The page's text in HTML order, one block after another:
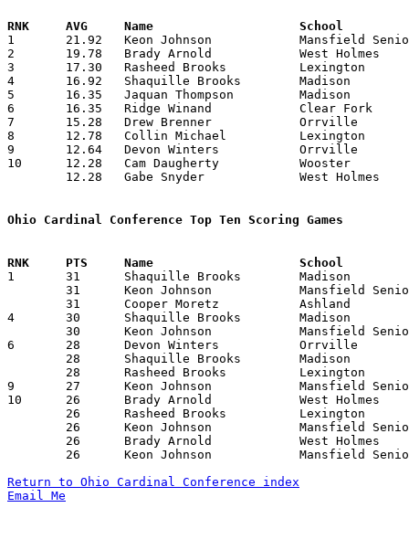
1	21.92	Keon Johnson		Mansfield Senior	307	14
2	19.78	Brady Arnold		West Holmes		277	14
3	17.30	Rasheed Brooks		Lexington		225	13
4	16.92	Shaquille Brooks	Madison			220	13
5	16.35	Jaquan Thompson		Madison			229	14
6	16.35	Ridge Winand		Clear Fork		229	14
7	15.28	Drew Brenner		Orrville		214	14
8	12.78	Collin Michael		Lexington		179	14
9	12.64	Devon Winters		Orrville		177	14
10	12.28	Cam Daugherty		Wooster			172	14
Ohio Cardinal Conference Top Ten Scoring Games
1	31	Shaquille Brooks	Madison			Wooster			02/03/2012
4	30	Shaquille Brooks	Madison			West Holmes		01/31/2012
6	28	Devon Winters		Orrville		Clear Fork		02/03/2012
9	27	Keon Johnson		Mansfield Senior	Orrville		01/13/2012
10	26	Brady Arnold		West Holmes		Wooster			12/16/2011
Return to Ohio Cardinal Conference index
Email Me